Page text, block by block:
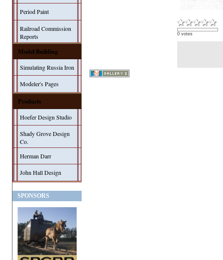
Period Paint
Railroad Commission
Reports
Model Building
Simulating Russia Iron
Modeler's Pages
Products
Hoefer Design Studio
Shady Grove Design
Co.
Herman Darr
John Hall Design
SPONSORS
0 votes